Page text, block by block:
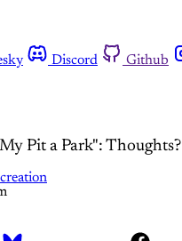
Discord Github
Pit a Park": Thoughts?